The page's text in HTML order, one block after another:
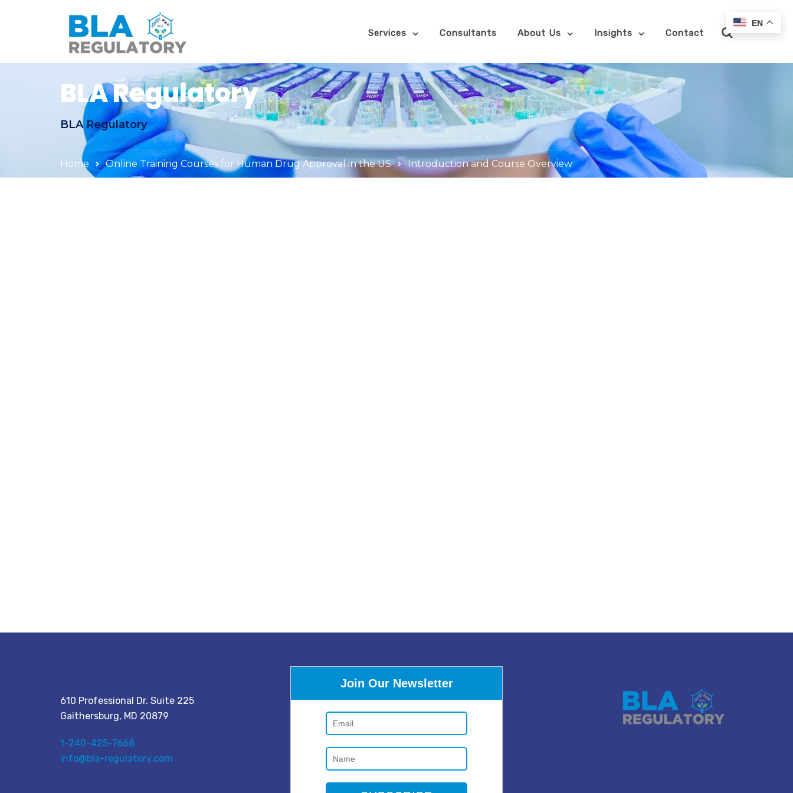
Services Consultants About Us Insights Contact
BLA Regulatory
BLA Regulatory
Home Online Training Courses for Human Drug Approval in the US Introduction and Course Overview
Join Our Newsletter
610 Professional Dr. Suite 225
Gaithersburg, MD 20879
1-240-425-7668
info@bla-regulatory.com
EN